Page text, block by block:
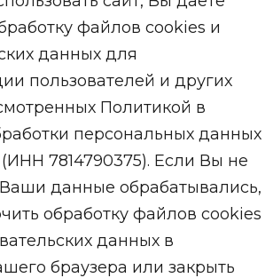
файлов cookies и
данных для
пользователей и других
Политикой в
персональных данных
7814790375). Если Вы не
Ваши данные обрабатывались,
обработку файлов cookies
данных в
браузера или закрыть